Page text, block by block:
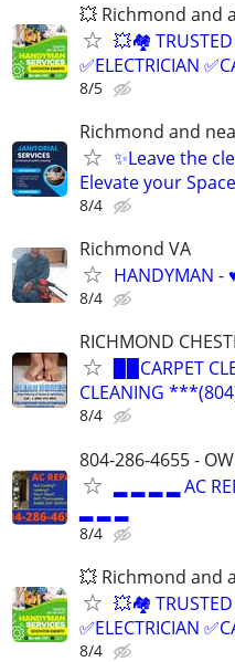
💥 Richmond and
💥🏘️ TRUSTED
✅ELECTRICIAN
8/5
Richmond and
✨Leave the
Elevate your
8/4
Richmond VA
HANDYMAN -
8/4
RICHMOND
▉▉CARPET
CLEANING
8/4
804-286-4655 -
▂ ▂ ▂ ▂ AC
▂ ▂ ▂
8/4
💥 Richmond and
💥🏘️ TRUSTED
✅ELECTRICIAN
8/4